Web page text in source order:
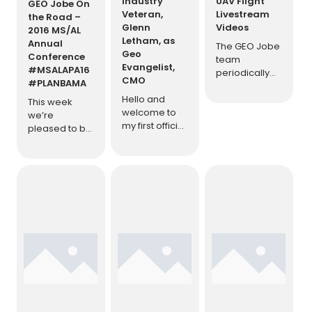
GEO Jobe On
the Road –
2016 MS/AL
Annual
Conference
#MSALAPA16
#PLANBAMA
This week
we’re
pleased to be
conference.
Representing
GEO Jobe at
Veteran,
Glenn
Letham, as
Geo
Evangelist,
CMO
Hello and
welcome to
my first official
Officer (CMO),
my
introduction
Livestream
Videos
The GEO Jobe
team
periodically